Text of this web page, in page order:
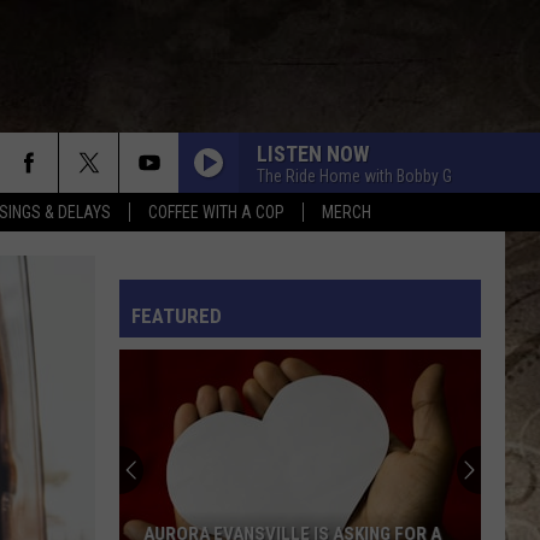
& DELAYS COFFEE WITH A COP MERCH
LISTEN NOW
The Ride Home with Bobby G
FEATURED
AURORA EVANSVILLE IS ASKING FOR A